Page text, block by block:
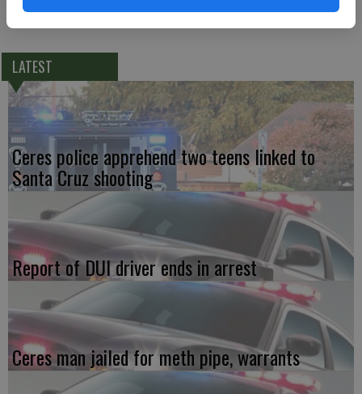
he was arrested on charges of possession of a narcotic.
LATEST
Ceres police apprehend two teens linked to
Santa Cruz shooting
Report of DUI driver ends in arrest
Ceres man jailed for meth pipe, warrants